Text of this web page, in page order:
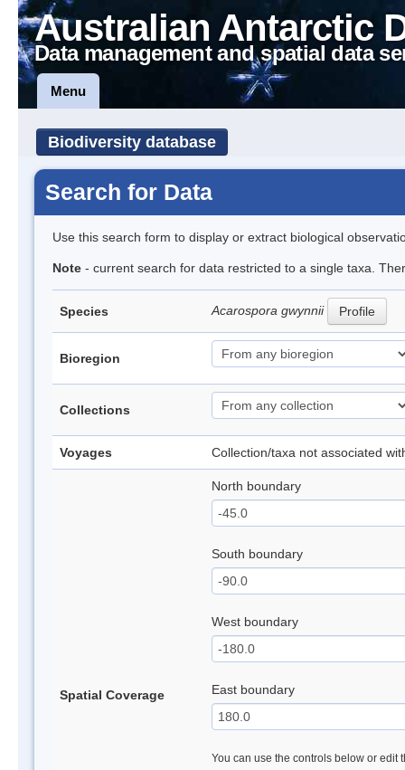
Australian Antarctic
Data management and spatial data
Menu
Biodiversity database
Search for Data
Use this search form to display or extract biological
Note - current search for data restricted to a single taxa.
Species Acarospora gwynnii Profile
Bioregion
Collections
Voyages Collection/taxa not associated
Spatial Coverage
North boundary
South boundary
West boundary
East boundary
You can use the controls below or edit